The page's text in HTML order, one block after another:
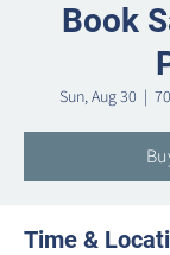
Book
Sun, Aug 30
  |
Time &